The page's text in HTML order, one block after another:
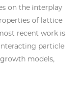
on the interplay
of lattice
recent work is
particle
models,